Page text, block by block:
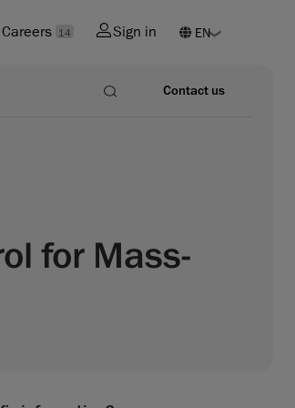
Careers 14 Sign in
Contact us
for Mass-